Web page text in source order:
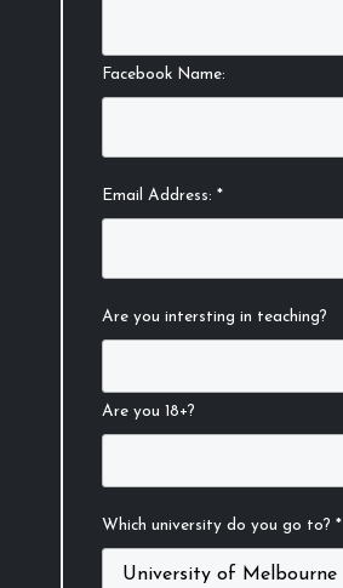
Facebook Name:
Email Address: *
Are you intersting in teaching?
Are you 18+?
Which university do you go to? *